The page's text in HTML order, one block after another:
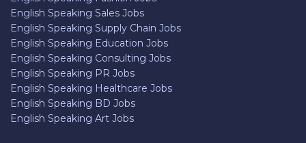
English Speaking Sales Jobs
English Speaking Supply Chain Jobs
English Speaking Education Jobs
English Speaking Consulting Jobs
English Speaking PR Jobs
English Speaking Healthcare Jobs
English Speaking BD Jobs
English Speaking Art Jobs